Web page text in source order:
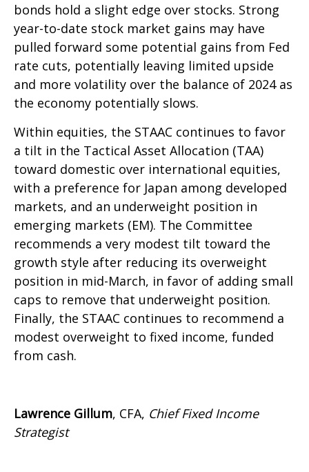
bonds hold a slight edge over stocks. Strong
year-to-date stock market gains may have
pulled forward some potential gains from Fed
rate cuts, potentially leaving limited upside
and more volatility over the balance of 2024 as
the economy potentially slows.
Within equities, the STAAC continues to favor
a tilt in the Tactical Asset Allocation (TAA)
toward domestic over international equities,
with a preference for Japan among developed
markets, and an underweight position in
emerging markets (EM). The Committee
recommends a very modest tilt toward the
growth style after reducing its overweight
position in mid-March, in favor of adding small
caps to remove that underweight position.
Finally, the STAAC continues to recommend a
modest overweight to fixed income, funded
from cash.
Lawrence Gillum, CFA, Chief Fixed Income
Strategist